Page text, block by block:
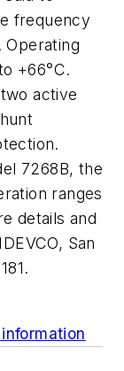
frequency
Operating
+66°C.
active
7268B, the
ranges
details and
San